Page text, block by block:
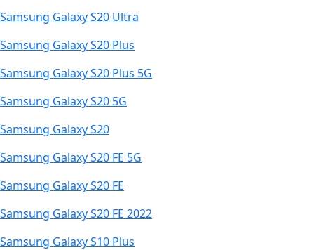
Samsung Galaxy S20 Ultra
Samsung Galaxy S20 Plus
Samsung Galaxy S20 Plus 5G
Samsung Galaxy S20 5G
Samsung Galaxy S20
Samsung Galaxy S20 FE 5G
Samsung Galaxy S20 FE
Samsung Galaxy S20 FE 2022
Samsung Galaxy S10 Plus